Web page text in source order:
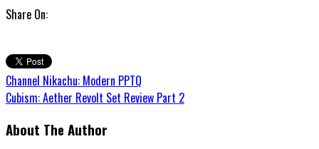
Share On:
Channel Nikachu: Modern PPTQ
Cubism: Aether Revolt Set Review Part 2
About The Author